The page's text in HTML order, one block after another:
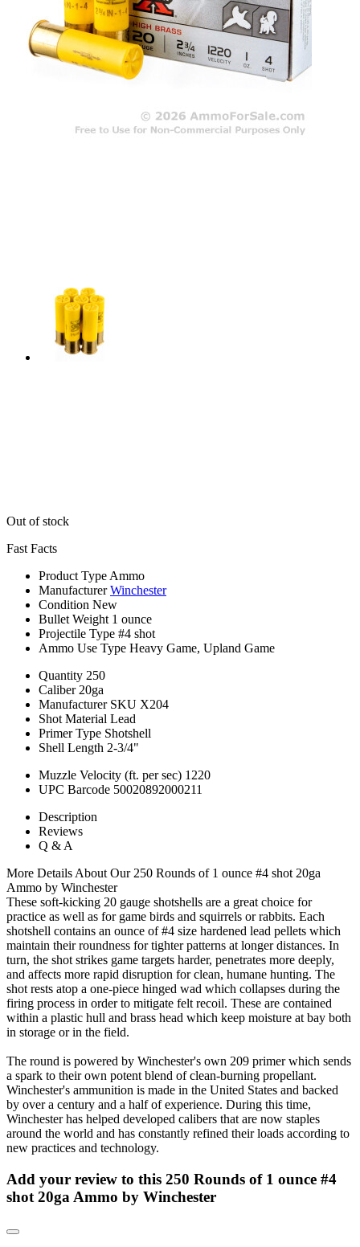
Out of stock
Fast Facts
Product Type Ammo
Manufacturer Winchester
Condition New
Bullet Weight 1 ounce
Projectile Type #4 shot
Ammo Use Type Heavy Game, Upland Game
Quantity 250
Caliber 20ga
Manufacturer SKU X204
Shot Material Lead
Primer Type Shotshell
Shell Length 2-3/4"
Muzzle Velocity (ft. per sec) 1220
UPC Barcode 50020892000211
Description
Reviews
Q & A
More Details About Our 250 Rounds of 1 ounce #4 shot 20ga
Ammo by Winchester
These soft-kicking 20 gauge shotshells are a great choice for
practice as well as for game birds and squirrels or rabbits. Each
shotshell contains an ounce of #4 size hardened lead pellets which
maintain their roundness for tighter patterns at longer distances. In
turn, the shot strikes game targets harder, penetrates more deeply,
and affects more rapid disruption for clean, humane hunting. The
shot rests atop a one-piece hinged wad which collapses during the
firing process in order to mitigate felt recoil. These are contained
within a plastic hull and brass head which keep moisture at bay both
in storage or in the field.
The round is powered by Winchester's own 209 primer which sends
a spark to their own potent blend of clean-burning propellant.
Winchester's ammunition is made in the United States and backed
by over a century and a half of experience. During this time,
Winchester has helped developed calibers that are now staples
around the world and has constantly refined their loads according to
new practices and technology.
Add your review to this 250 Rounds of 1 ounce #4
shot 20ga Ammo by Winchester